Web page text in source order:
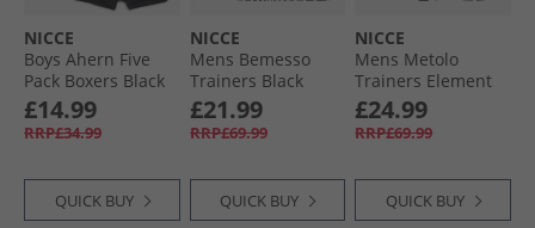
NICCE
Boys Ahern Five
Pack Boxers Black
£14.99
RRP£34.99
QUICK BUY
NICCE
Mens Bemesso
Trainers Black
£21.99
RRP£69.99
QUICK BUY
NICCE
Mens Metolo
Trainers Element
Blue/​Navy/​Grey
Element Blue /​
Navy /​ Grey
£24.99
RRP£69.99
QUICK BUY